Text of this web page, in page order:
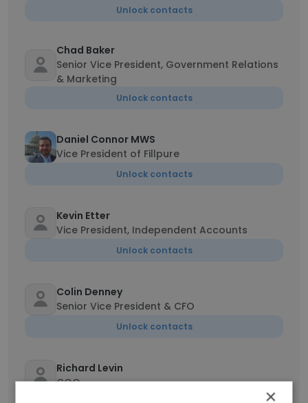
Unlock contacts
Chad Baker
Senior Vice President, Government Relations
& Marketing
Unlock contacts
Daniel Connor MWS
Vice President of Fillpure
Unlock contacts
Kevin Etter
Vice President, Independent Accounts
Unlock contacts
Colin Denney
Senior Vice President & CFO
Unlock contacts
Richard Levin
COO
×